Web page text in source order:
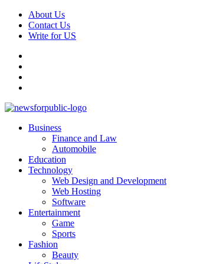
Skip
content
About Us
Contact Us
Write for US
News For Public – Latest Updates on Technology,
PrimaryBusiness
Finance and Law
Automobile
Education
Technology
Web Design and Development
Web Hosting
Software
Entertainment
Game
Sports
Fashion
Beauty